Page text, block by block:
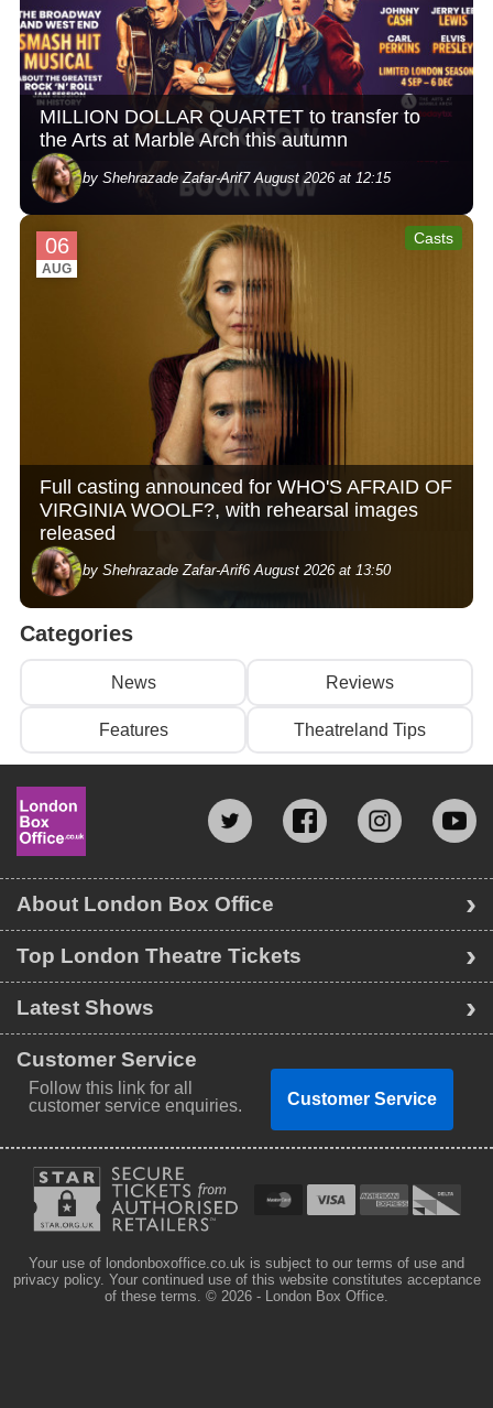
MILLION DOLLAR QUARTET to transfer to
the Arts at Marble Arch this autumn
by Shehrazade Zafar-Arif7 August 2026 at 12:15
06
AUG
Casts
Full casting announced for WHO'S AFRAID OF
VIRGINIA WOOLF?, with rehearsal images
released
by Shehrazade Zafar-Arif6 August 2026 at 13:50
Categories
News Reviews
Features Theatreland Tips
Top London Theatre Tickets
Latest Shows
About London Box Office
Customer Service
Follow this link for all
customer service enquiries.
Customer Service
Your use of londonboxoffice.co.uk is subject to our terms of use and
privacy policy. Your continued use of this website constitutes acceptance
of these terms. © 2026 - London Box Office.